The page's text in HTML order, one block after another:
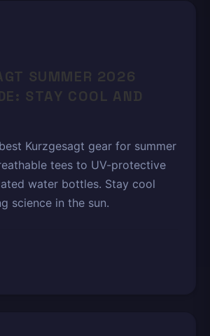
SUMMER 2026
STAY COOL AND
Kurzgesagt gear for summer
tees to UV-protective
water bottles. Stay cool
science in the sun.